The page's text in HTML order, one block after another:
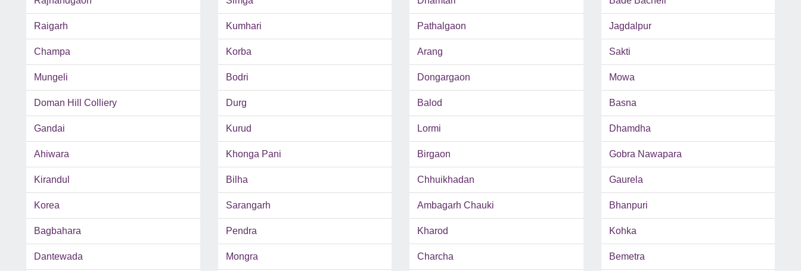
Raigarh Kumhari Pathalgaon Jagdalpur
Champa Korba Arang Sakti
Mungeli Bodri Dongargaon Mowa
Doman Hill Colliery Durg Balod Basna
Gandai Kurud Lormi Dhamdha
Ahiwara Khonga Pani Birgaon Gobra Nawapara
Kirandul Bilha Chhuikhadan Gaurela
Korea Sarangarh Ambagarh Chauki Bhanpuri
Bagbahara Pendra Kharod Kohka
Dantewada Mongra Charcha Bemetra